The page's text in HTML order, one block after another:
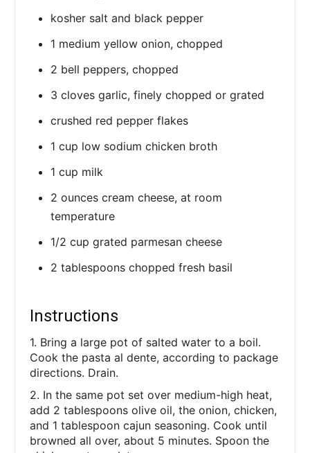
kosher salt and black pepper
1 medium yellow onion, chopped
2 bell peppers, chopped
3 cloves garlic, finely chopped or grated
crushed red pepper flakes
1 cup low sodium chicken broth
1 cup milk
2 ounces cream cheese, at room
temperature
1/2 cup grated parmesan cheese
2 tablespoons chopped fresh basil
Instructions
1. Bring a large pot of salted water to a boil.
Cook the pasta al dente, according to package
directions. Drain.
2. In the same pot set over medium-high heat,
add 2 tablespoons olive oil, the onion, chicken,
and 1 tablespoon cajun seasoning. Cook until
browned all over, about 5 minutes. Spoon the